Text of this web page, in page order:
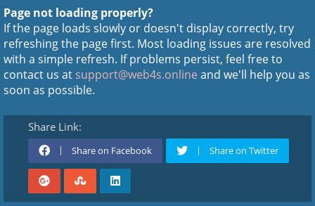
Page not loading properly?
If the page loads slowly or doesn't display correctly, try
refreshing the page first. Most loading issues are resolved
with a simple refresh. If problems persist, feel free to
contact us atsupport@web4s.onlineand we'll help you as
soon as possible.
Share Link:
Share on Facebook Share on Twitter